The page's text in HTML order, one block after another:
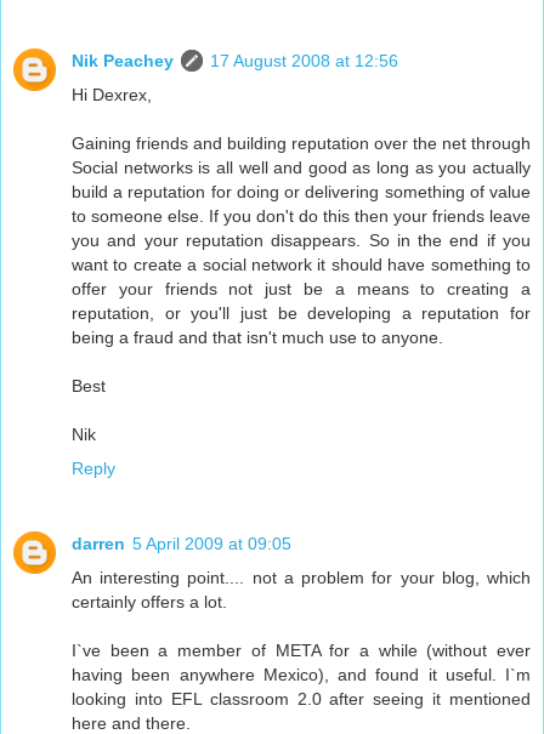
Nik Peachey
17 August 2008 at 12:56
Hi Dexrex,
Gaining friends and building reputation over the net through
Social networks is all well and good as long as you actually
build a reputation for doing or delivering something of value
to someone else. If you don't do this then your friends leave
you and your reputation disappears. So in the end if you
want to create a social network it should have something to
offer your friends not just be a means to creating a
reputation, or you'll just be developing a reputation for
being a fraud and that isn't much use to anyone.
Best
Nik
Reply
darren 5 April 2009 at 09:05
An interesting point.... not a problem for your blog, which
certainly offers a lot.
I`ve been a member of META for a while (without ever
having been anywhere Mexico), and found it useful. I`m
looking into EFL classroom 2.0 after seeing it mentioned
here and there.